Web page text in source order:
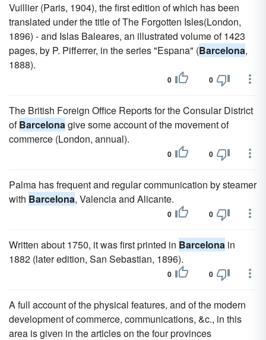
Vuillier (Paris, 1904), the first edition of which has been
translated under the title of The Forgotten Isles(London,
1896) - and Islas Baleares, an illustrated volume of 1423
pages, by P. Pifferrer, in the series "Espana" (Barcelona,
1888).
0 0
The British Foreign Office Reports for the Consular District
ofBarcelonagive some account of the movement of
commerce (London, annual).
0 0
Palma has frequent and regular communication by steamer
with Barcelona, Valencia and Alicante.
0 0
Written about 1750, it was first printed in Barcelona in
1882 (later edition, San Sebastian, 1896).
0 0
A full account of the physical features, and of the modern
development of commerce, communications, &c., in this
area is given in the articles on the four provinces